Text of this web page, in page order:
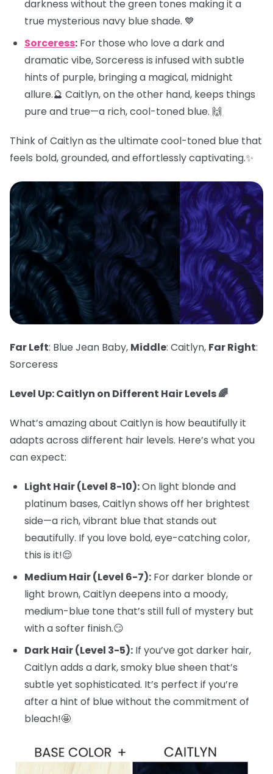
darkness without the green tones making it a
true mysterious navy blue shade. 💙
Sorceress: For those who love a dark and
dramatic vibe, Sorceress is infused with subtle
hints of purple, bringing a magical, midnight
allure.🔮 Caitlyn, on the other hand, keeps things
pure and true—a rich, cool-toned blue. 🙌
Think of Caitlyn as the ultimate cool-toned blue that
feels bold, grounded, and effortlessly captivating.✨
Far Left: Blue Jean Baby, Middle: Caitlyn, Far Right:
Sorceress
Level Up: Caitlyn on Different Hair Levels 🌈
What’s amazing about Caitlyn is how beautifully it
adapts across different hair levels. Here’s what you
can expect:
Light Hair (Level 8-10):On light blonde and
platinum bases, Caitlyn shows off her brightest
side—a rich, vibrant blue that stands out
beautifully. If you love bold, eye-catching color,
this is it!😌
Medium Hair (Level 6-7): For darker blonde or
light brown, Caitlyn deepens into a moody,
medium-blue tone that’s still full of mystery but
with a softer finish.😏
Dark Hair (Level 3-5): If you’ve got darker hair,
Caitlyn adds a dark, smoky blue sheen that’s
subtle yet sophisticated. It’s perfect if you’re
after a hint of blue without the commitment of
bleach!🤩